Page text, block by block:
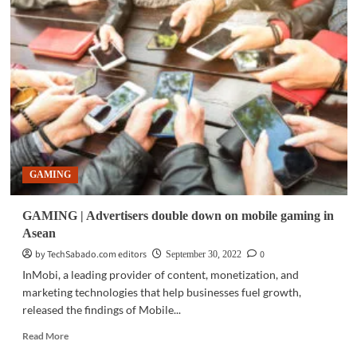
|
PLDT,
Smart
remind
customers
to
wipe
out
data
before
disposing
old
gadgets
GAMING
GAMING | Advertisers double down on mobile gaming in
Asean
by TechSabado.com editors
September 30, 2022
0
InMobi, a leading provider of content, monetization, and
marketing technologies that help businesses fuel growth,
released the findings of Mobile...
Read MoreRead